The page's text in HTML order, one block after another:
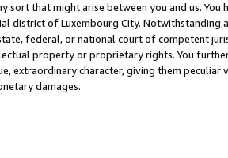
sort that might arise between you and us.
district of Luxembourg City. Notwithstanding
federal, or national court of competent
property or proprietary rights. You
extraordinary character, giving them
damages.